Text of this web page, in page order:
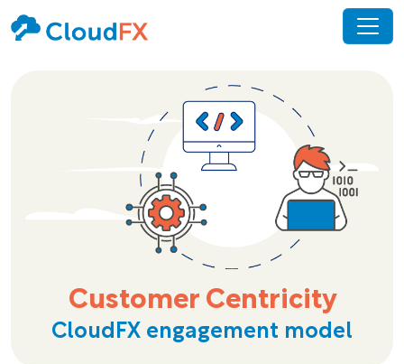
Customer Centricity
CloudFX engagement model